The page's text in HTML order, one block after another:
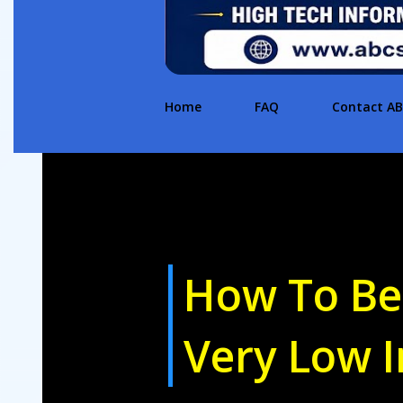
Home FAQ Contact
How To
Very Low